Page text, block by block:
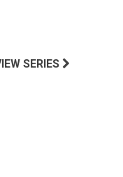
SERIES